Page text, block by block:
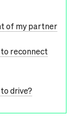
of my partner
to reconnect
drive?